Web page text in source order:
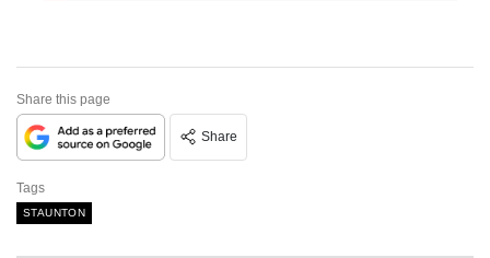
Share this page
Share
Tags
STAUNTON